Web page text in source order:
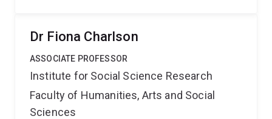
Dr Fiona Charlson
ASSOCIATE PROFESSOR
Institute for Social Science Research
Faculty of Humanities, Arts and Social
Sciences